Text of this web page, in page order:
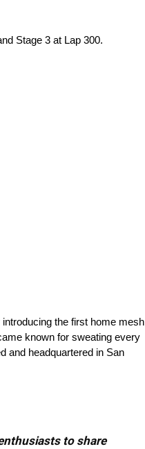
Stage 3 at Lap 300.
the first home mesh
known for sweating every
and headquartered in San
to share